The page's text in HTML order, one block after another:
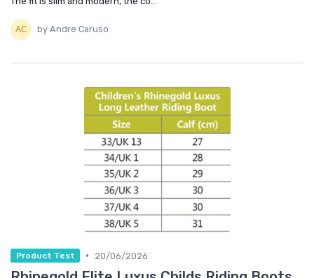
by Andre Caruso
Product Test • 20/06/2026